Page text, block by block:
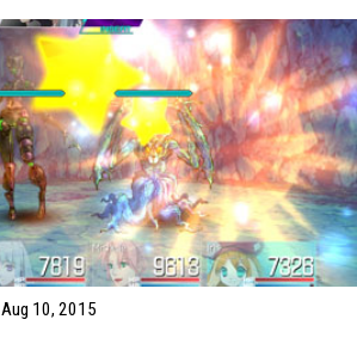
Aug 10, 2015